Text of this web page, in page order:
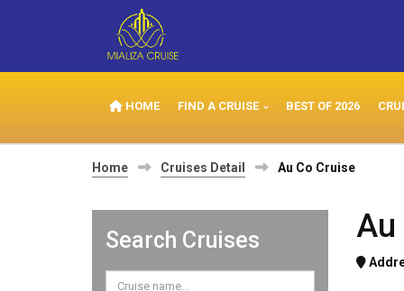
HOME FIND A CRUISE BEST OF 2026
Home Cruises Detail Au Co Cruise
Search Cruises Au